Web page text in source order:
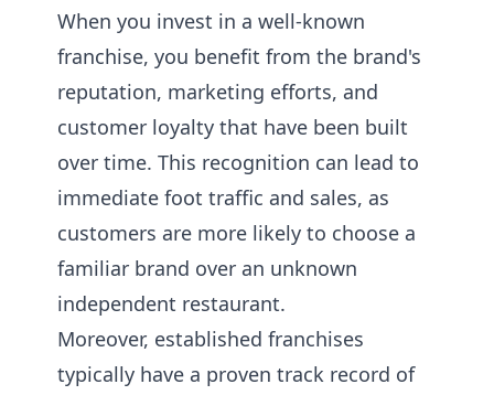
When you invest in a well-known
franchise, you benefit from the brand's
reputation, marketing efforts, and
customer loyalty that have been built
over time. This recognition can lead to
immediate foot traffic and sales, as
customers are more likely to choose a
familiar brand over an unknown
independent restaurant.
Moreover, established franchises
typically have a proven track record of